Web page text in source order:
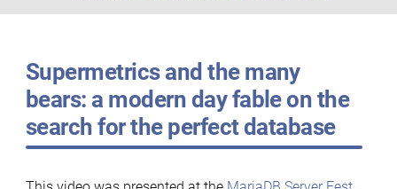
Supermetrics and the many
bears: a modern day fable on the
search for the perfect database